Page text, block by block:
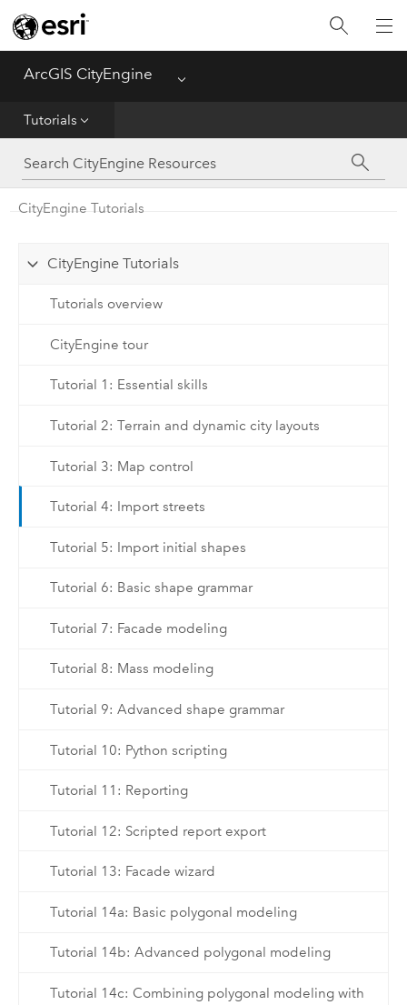
ArcGIS CityEngine Menu
Tutorials
Help
CGA
CityEngine Tutorials
CityEngine Tutorials
Tutorials overview
CityEngine tour
Tutorial 1: Essential skills
Tutorial 2: Terrain and dynamic city layouts
Tutorial 3: Map control
Tutorial 4: Import streets
Tutorial 5: Import initial shapes
Tutorial 6: Basic shape grammar
Tutorial 7: Facade modeling
Tutorial 8: Mass modeling
Tutorial 9: Advanced shape grammar
Tutorial 10: Python scripting
Tutorial 11: Reporting
Tutorial 12: Scripted report export
Tutorial 13: Facade wizard
Tutorial 14a: Basic polygonal modeling
Tutorial 14b: Advanced polygonal modeling
Tutorial 14c: Combining polygonal modeling with